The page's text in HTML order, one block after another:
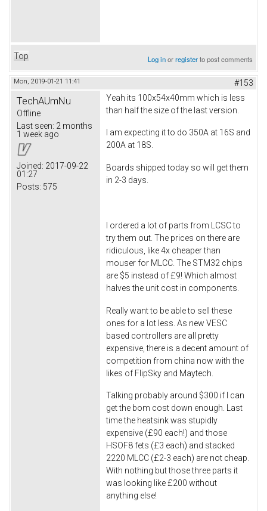
Top Log inorregisterto post comments
Mon, 2019-01-21 11:41 #153
TechAUmNu
Offline
Last seen: 2 months
1 week ago
Joined: 2017-09-22
01:27
Posts: 575
Yeah its 100x54x40mm which is less
than half the size of the last version.
I am expecting it to do 350A at 16S and
200A at 18S.
Boards shipped today so will get them
in 2-3 days.
I ordered a lot of parts from LCSC to
try them out. The prices on there are
ridiculous, like 4x cheaper than
mouser for MLCC. The STM32 chips
are $5 instead of £9! Which almost
halves the unit cost in components.
Really want to be able to sell these
ones for a lot less. As new VESC
based controllers are all pretty
expensive, there is a decent amount of
competition from china now with the
likes of FlipSky and Maytech.
Talking probably around $300 if I can
get the bom cost down enough. Last
time the heatsink was stupidly
expensive (£90 each!) and those
HSOF8 fets (£3 each) and stacked
2220 MLCC (£2-3 each) are not cheap.
With nothing but those three parts it
was looking like £200 without
anything else!